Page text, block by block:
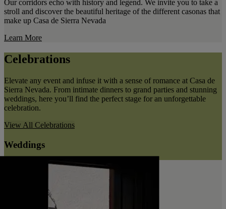
Our corridors echo with history and legend. We invite you to take a
stroll and discover the beautiful heritage of the different casonas that
make up Casa de Sierra Nevada
Learn More
Celebrations
Elevate any event and infuse it with a sense of romance at Casa de
Sierra Nevada. From intimate dinners to grand parties and stunning
weddings, here you’ll find the perfect stage for an unforgettable
celebration.
View All Celebrations
Weddings